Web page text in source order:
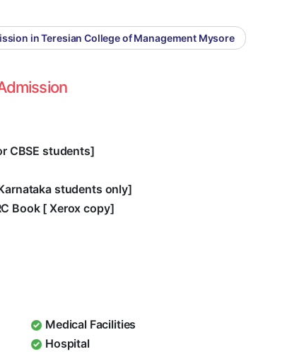
in Teresian College of Management Mysore
CBSE students]
students only]
Book [ Xerox copy]
Medical Facilities
Hospital